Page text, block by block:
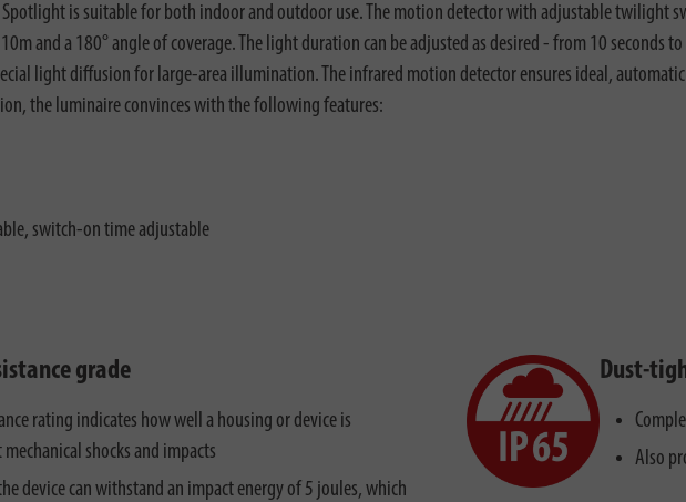
is suitable for both indoor and outdoor use. The motion detector with adjustable twilight
and a 180° angle of coverage. The light duration can be adjusted as desired - from 10 seconds
light diffusion for large-area illumination. The infrared motion detector ensures ideal,
the luminaire convinces with the following features:
switch-on time adjustable
grade
rating indicates how well a housing or device is
shocks and impacts
device can withstand an impact energy of 5 joules, which
Dust-
Also